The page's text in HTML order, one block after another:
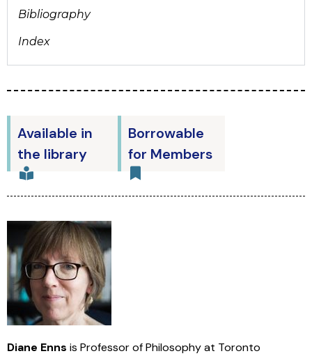
Bibliography
Index
Available in
the library
Borrowable
for Members
Diane Enns is Professor of Philosophy at Toronto